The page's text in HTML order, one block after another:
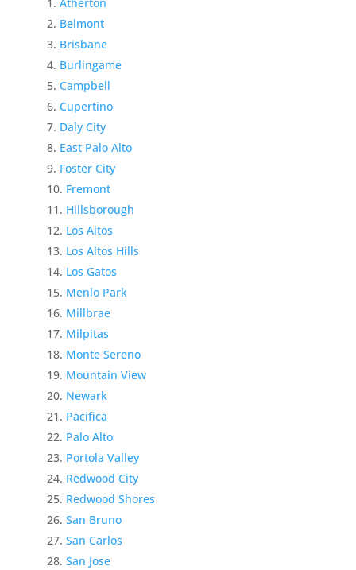
Atherton
Belmont
Brisbane
Burlingame
Campbell
Cupertino
Daly City
East Palo Alto
Foster City
Fremont
Hillsborough
Los Altos
Los Altos Hills
Los Gatos
Menlo Park
Millbrae
Milpitas
Monte Sereno
Mountain View
Newark
Pacifica
Palo Alto
Portola Valley
Redwood City
Redwood Shores
San Bruno
San Carlos
San Jose